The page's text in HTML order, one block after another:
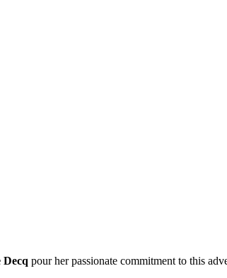
Decq pour her passionate commitment to this